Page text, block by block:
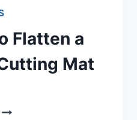
Flatten a
Mat
6